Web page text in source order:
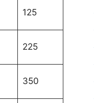
125
225
350